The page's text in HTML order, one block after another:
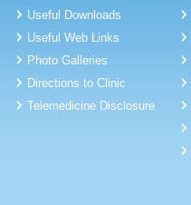
Useful Downloads
Useful Web Links
Photo Galleries
Directions to Clinic
Telemedicine Disclosure